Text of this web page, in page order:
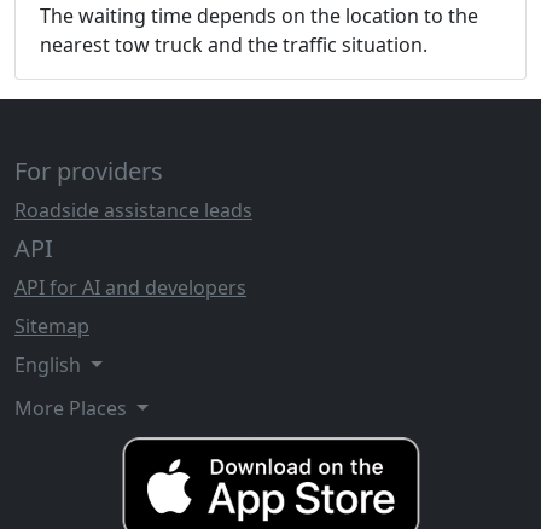
The waiting time depends on the location to the
nearest tow truck and the traffic situation.
For providers
Roadside assistance leads
API
API for AI and developers
Sitemap
English
More Places